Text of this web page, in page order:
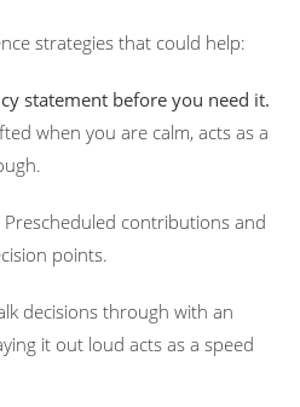
strategies that could help:
statement before you need it.
when you are calm, acts as a
Prescheduled contributions and
points.
decisions through with an
it out loud acts as a speed